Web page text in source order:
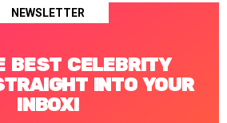
NEWSLETTER
BEST CELEBRITY
INTO YOUR
INBOX!